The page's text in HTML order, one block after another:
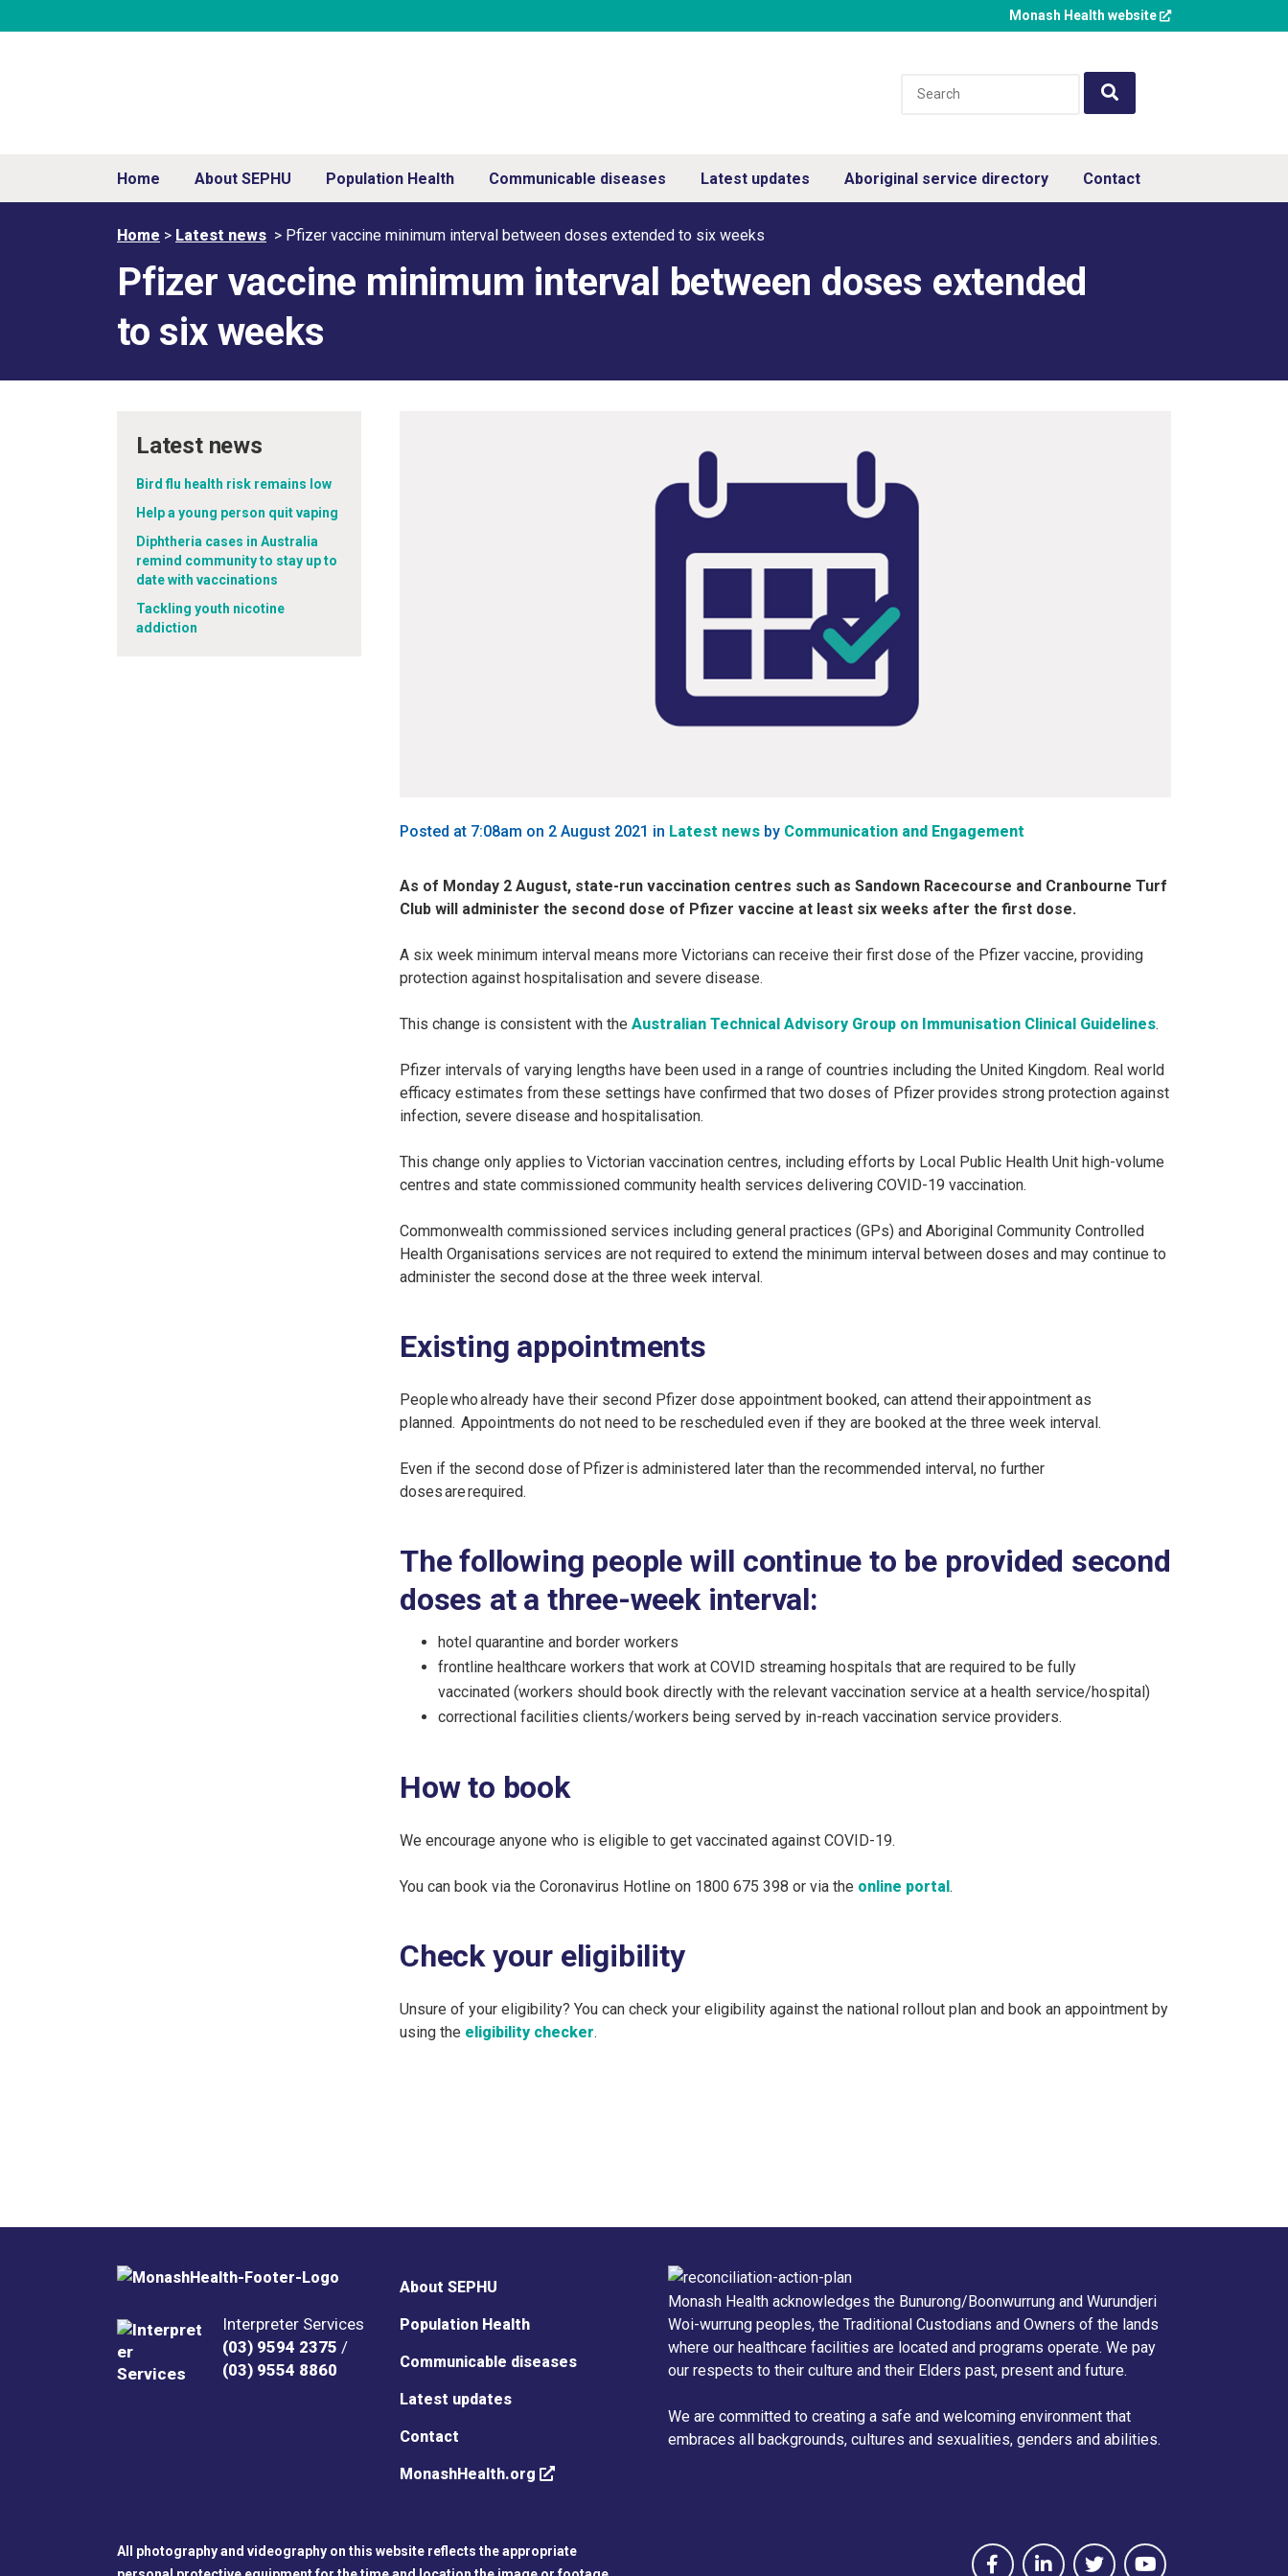
Monash Health website
Home About SEPHU Population Health Communicable diseases Latest updates Aboriginal service directory Contact
Home > Latest news > Pfizer vaccine minimum interval between doses extended to six weeks
Pfizer vaccine minimum interval between doses extended
to six weeks
Latest news
Bird flu health risk remains low
Help a young person quit vaping
Diphtheria cases in Australia
remind community to stay up to
date with vaccinations
Tackling youth nicotine
addiction
Posted at 7:08am on 2 August 2021 in Latest news by Communication and Engagement
As of Monday 2 August, state-run vaccination centres such as Sandown Racecourse and Cranbourne Turf
Club will administer the second dose of Pfizer vaccine at least six weeks after the first dose.
A six week minimum interval means more Victorians can receive their first dose of the Pfizer vaccine, providing
protection against hospitalisation and severe disease.
This change is consistent with the Australian Technical Advisory Group on Immunisation Clinical Guidelines.
Pfizer intervals of varying lengths have been used in a range of countries including the United Kingdom. Real world
efficacy estimates from these settings have confirmed that two doses of Pfizer provides strong protection against
infection, severe disease and hospitalisation.
This change only applies to Victorian vaccination centres, including efforts by Local Public Health Unit high-volume
centres and state commissioned community health services delivering COVID-19 vaccination.
Commonwealth commissioned services including general practices (GPs) and Aboriginal Community Controlled
Health Organisations services are not required to extend the minimum interval between doses and may continue to
administer the second dose at the three week interval.
Existing appointments
People who already have their second Pfizer dose appointment booked, can attend their appointment as
planned. Appointments do not need to be rescheduled even if they are booked at the three week interval.
Even if the second dose of Pfizer is administered later than the recommended interval, no further
doses are required.
The following people will continue to be provided second
doses at a three-week interval:
hotel quarantine and border workers
frontline healthcare workers that work at COVID streaming hospitals that are required to be fully
vaccinated (workers should book directly with the relevant vaccination service at a health service/hospital)
correctional facilities clients/workers being served by in-reach vaccination service providers.
How to book
We encourage anyone who is eligible to get vaccinated against COVID-19.
You can book via the Coronavirus Hotline on 1800 675 398 or via the online portal.
Check your eligibility
Unsure of your eligibility? You can check your eligibility against the national rollout plan and book an appointment by
using the eligibility checker.
Interpreter Services
(03) 9594 2375 /
(03) 9554 8860
About SEPHU
Population Health
Communicable diseases
Latest updates
Contact
MonashHealth.org
Monash Health acknowledges the Bunurong/Boonwurrung and Wurundjeri
Woi-wurrung peoples, the Traditional Custodians and Owners of the lands
where our healthcare facilities are located and programs operate. We pay
our respects to their culture and their Elders past, present and future.
We are committed to creating a safe and welcoming environment that
embraces all backgrounds, cultures and sexualities, genders and abilities.
All photography and videography on this website reflects the appropriate